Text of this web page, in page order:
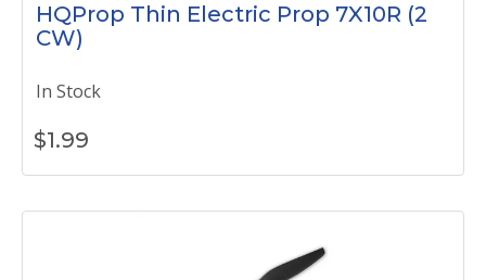
HQProp Thin Electric Prop 7X10R (2
CW)
In Stock
$1.99